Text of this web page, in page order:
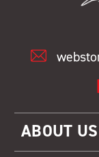
ABOUT US